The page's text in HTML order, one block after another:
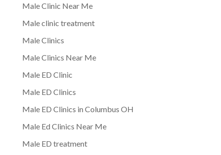
Male Clinic Near Me
Male clinic treatment
Male Clinics
Male Clinics Near Me
Male ED Clinic
Male ED Clinics
Male ED Clinics in Columbus OH
Male Ed Clinics Near Me
Male ED treatment